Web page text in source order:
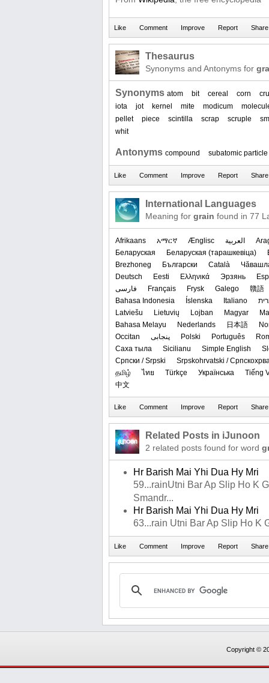
Thesaurus
Synonyms and Antonyms for
Synonyms atom bit cereal corn
iota
jot kernel mite modicum
pellet
piece scintilla scrap scruple
whit
Antonyms compound subatomic particle
International Languages
Meaning for grain found in 77
Afrikaans አማርኛ Ænglisc العربیة
Беларуская
‪Беларуская (тарашкевіца)‬
Brezhoneg
Български Català
Deutsch
Eesti Ελληνικά Эрзянь
فارسی
Français Frysk Galego
贛語
Bahasa Indonesia
Íslenska Italiano
Latviešu
Lietuvių Lojban Magyar
Bahasa Melayu
Nederlands 日本語
Occitan
پنجابی Polski Português
Саха тыла
Sicilianu Simple English
Српски / Srpski
Srpskohrvatski /
தமிழ்
ไทย Türkçe Українська
Tiếng
中文
Related Posts in iJunoon
2 related posts found for word
Hr Barish Mai Yhi Dua Hy Mri
59...rainUtni Bar Ap Slip Ho K
Smandr...
Hr Barish Mai Yhi Dua Hy Mri
63...rain Utni Bar Ap Slip Ho K
Copyright ©